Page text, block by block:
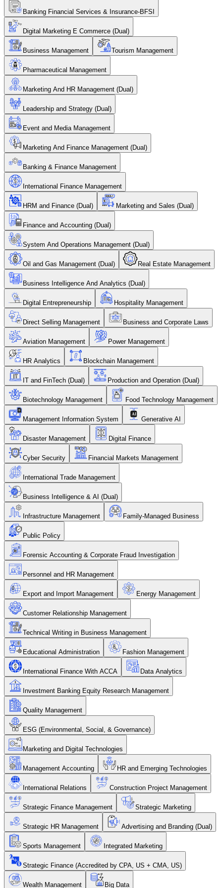
Banking Financial Services & Insurance-BFSI
Digital Marketing E Commerce (Dual)
Business Management Tourism Management
Pharmaceutical Management
Marketing And HR Management (Dual)
Leadership and Strategy (Dual)
Event and Media Management
Marketing And Finance Management (Dual)
Banking & Finance Management
International Finance Management
HRM and Finance (Dual) Marketing and Sales (Dual)
Finance and Accounting (Dual)
System And Operations Management (Dual)
Oil and Gas Management (Dual) Real Estate Management
Business Intelligence And Analytics (Dual)
Digital Entrepreneurship Hospitality Management
Direct Selling Management Business and Corporate Laws
Aviation Management Power Management
HR Analytics Blockchain Management
IT and FinTech (Dual) Production and Operation (Dual)
Biotechnology Management Food Technology Management
Management Information System Generative AI
Disaster Management Digital Finance
Cyber Security Financial Markets Management
International Trade Management
Business Intelligence & AI (Dual)
Infrastructure Management Family-Managed Business
Public Policy
Forensic Accounting & Corporate Fraud Investigation
Personnel and HR Management
Export and Import Management Energy Management
Customer Relationship Management
Technical Writing in Business Management
Educational Administration Fashion Management
International Finance With ACCA Data Analytics
Investment Banking Equity Research Management
Quality Management
ESG (Environmental, Social, & Governance)
Marketing and Digital Technologies
Management Accounting HR and Emerging Technologies
International Relations Construction Project Management
Strategic Finance Management Strategic Marketing
Strategic HR Management Advertising and Branding (Dual)
Sports Management Integrated Marketing
Strategic Finance (Accredited by CPA, US + CMA, US)
Wealth Management Big Data